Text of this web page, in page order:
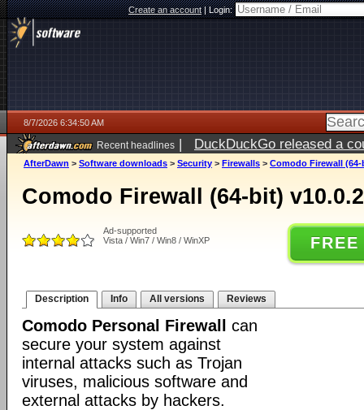
Create an account|Login:
8/7/2026 6:34:50 AM
Recent headlines | DuckDuckGo released a
ago
AfterDawn > Software downloads > Security > Firewalls > Comodo Firewall (64-
Comodo Firewall (64-bit)
Ad-supported
Vista / Win7 / Win8 / WinXP
Description Info All versions Reviews
Comodo Personal Firewall
can
secure your system against
internal attacks such as Trojan
viruses, malicious software and
external attacks by hackers.